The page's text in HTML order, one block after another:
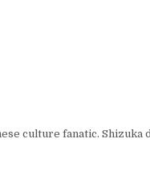
culture fanatic. Shizuka